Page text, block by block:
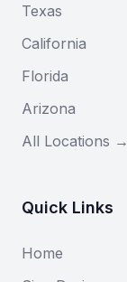
Texas
California
Florida
Arizona
All Locations →
Quick Links
Home